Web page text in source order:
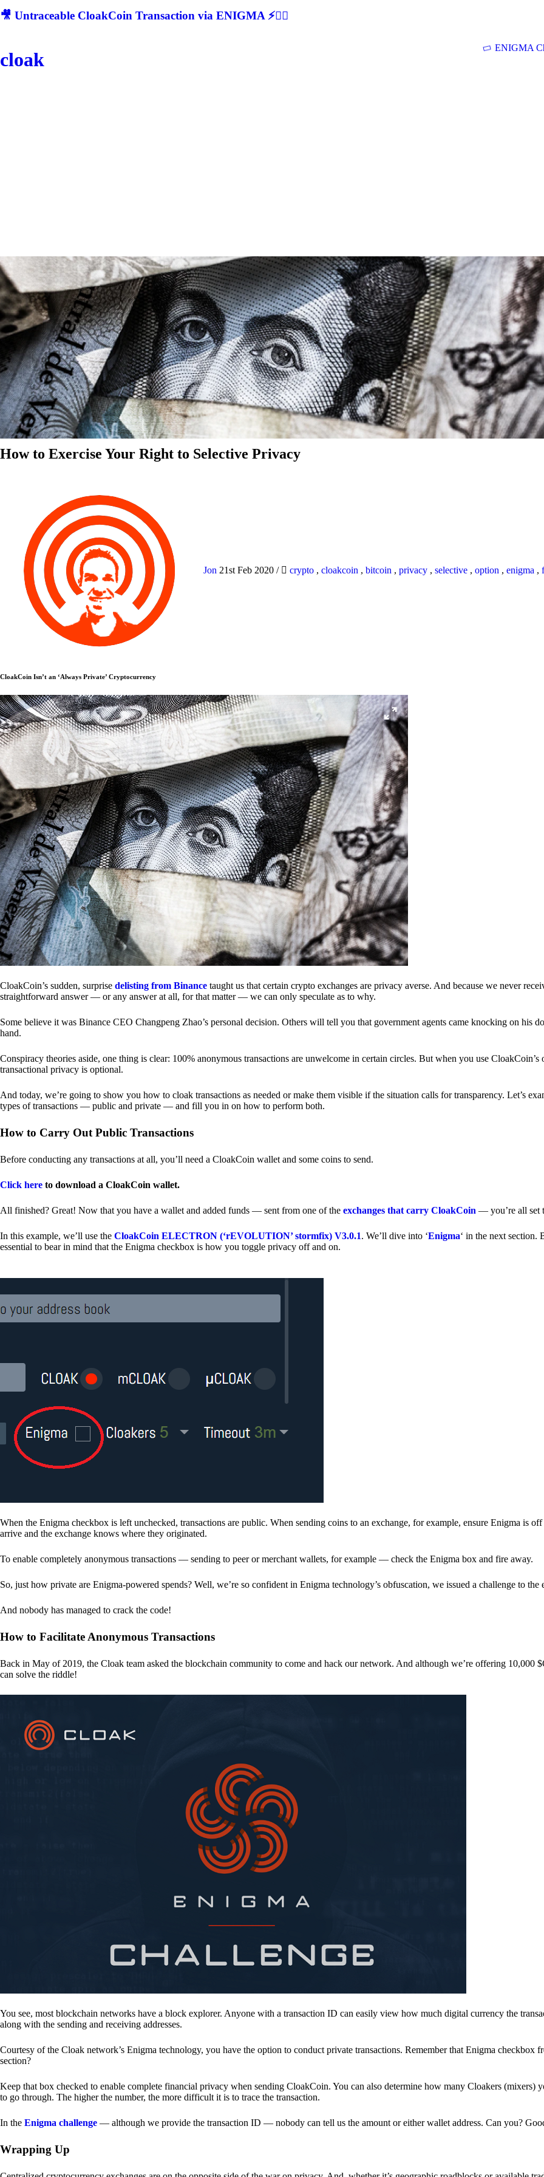
🎥 Untraceable CloakCoin Transaction via ENIGMA ⚡🕵‍♂
cloak
ENIGMA
How to Exercise Your Right to Selective Privacy
Jon 21st Feb 2020 / crypto , cloakcoin , bitcoin , privacy , selective , option , enigma ,
CloakCoin Isn’t an ‘Always Private’ Cryptocurrency
CloakCoin’s sudden, surprise delisting from Binance taught us that certain crypto exchanges are privacy averse. And because we never
straightforward answer — or any answer at all, for that matter — we can only speculate as to why.
Some believe it was Binance CEO Changpeng Zhao’s personal decision. Others will tell you that government agents came knocking on his
hand.
Conspiracy theories aside, one thing is clear: 100% anonymous transactions are unwelcome in certain circles. But when you use
transactional privacy is optional.
And today, we’re going to show you how to cloak transactions as needed or make them visible if the situation calls for transparency. Let’s
types of transactions — public and private — and fill you in on how to perform both.
How to Carry Out Public Transactions
Before conducting any transactions at all, you’ll need a CloakCoin wallet and some coins to send.
Click here to download a CloakCoin wallet.
All finished? Great! Now that you have a wallet and added funds — sent from one of the exchanges that carry CloakCoin — you’re all set
In this example, we’ll use the CloakCoin ELECTRON (‘rEVOLUTION’ stormfix) V3.0.1. We’ll dive into ‘Enigma‘ in the next section.
essential to bear in mind that the Enigma checkbox is how you toggle privacy off and on.
When the Enigma checkbox is left unchecked, transactions are public. When sending coins to an exchange, for example, ensure Enigma is
arrive and the exchange knows where they originated.
To enable completely anonymous transactions — sending to peer or merchant wallets, for example — check the Enigma box and fire away.
So, just how private are Enigma-powered spends? Well, we’re so confident in Enigma technology’s obfuscation, we issued a challenge to the
And nobody has managed to crack the code!
How to Facilitate Anonymous Transactions
Back in May of 2019, the Cloak team asked the blockchain community to come and hack our network. And although we’re offering 10,000
can solve the riddle!
You see, most blockchain networks have a block explorer. Anyone with a transaction ID can easily view how much digital currency the
along with the sending and receiving addresses.
Courtesy of the Cloak network’s Enigma technology, you have the option to conduct private transactions. Remember that Enigma checkbox
section?
Keep that box checked to enable complete financial privacy when sending CloakCoin. You can also determine how many Cloakers (mixers)
to go through. The higher the number, the more difficult it is to trace the transaction.
In the Enigma challenge — although we provide the transaction ID — nobody can tell us the amount or either wallet address. Can you?
Wrapping Up